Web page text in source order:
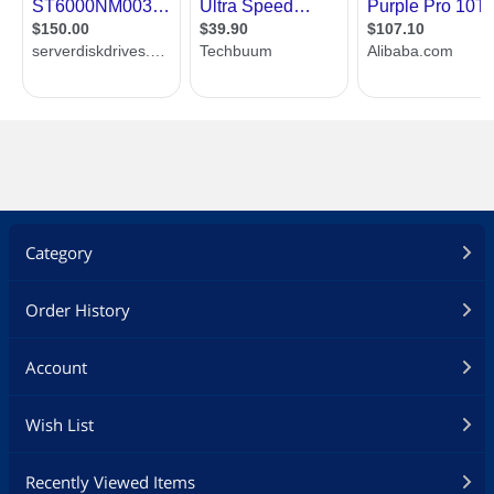
Category
Order History
Account
Wish List
Recently Viewed Items